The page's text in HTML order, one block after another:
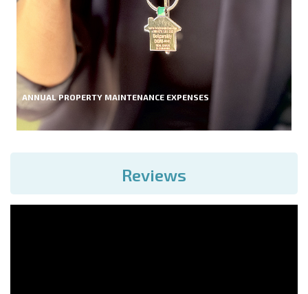
ANNUAL PROPERTY MAINTENANCE EXPENSES
Reviews